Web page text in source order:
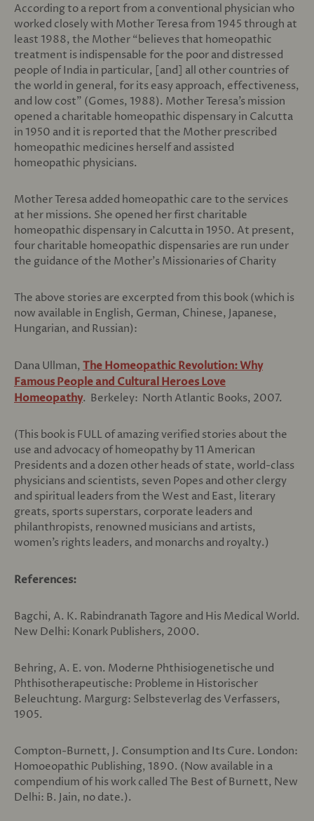
According to a report from a conventional physician who
worked closely with Mother Teresa from 1945 through at
least 1988, the Mother “believes that homeopathic
treatment is indispensable for the poor and distressed
people of India in particular, [and] all other countries of
the world in general, for its easy approach, effectiveness,
and low cost” (Gomes, 1988). Mother Teresa’s mission
opened a charitable homeopathic dispensary in Calcutta
in 1950 and it is reported that the Mother prescribed
homeopathic medicines herself and assisted
homeopathic physicians.
Mother Teresa added homeopathic care to the services
at her missions. She opened her first charitable
homeopathic dispensary in Calcutta in 1950. At present,
four charitable homeopathic dispensaries are run under
the guidance of the Mother’s Missionaries of Charity
The above stories are excerpted from this book (which is
now available in English, German, Chinese, Japanese,
Hungarian, and Russian):
Dana Ullman, The Homeopathic Revolution: Why
Famous People and Cultural Heroes Love
Homeopathy. Berkeley: North Atlantic Books, 2007.
(This book is FULL of amazing verified stories about the
use and advocacy of homeopathy by 11 American
Presidents and a dozen other heads of state, world-class
physicians and scientists, seven Popes and other clergy
and spiritual leaders from the West and East, literary
greats, sports superstars, corporate leaders and
philanthropists, renowned musicians and artists,
women’s rights leaders, and monarchs and royalty.)
References:
Bagchi, A. K. Rabindranath Tagore and His Medical World.
New Delhi: Konark Publishers, 2000.
Behring, A. E. von. Moderne Phthisiogenetische und
Phthisotherapeutische: Probleme in Historischer
Beleuchtung. Margurg: Selbsteverlag des Verfassers,
1905.
Compton-Burnett, J. Consumption and Its Cure. London:
Homoeopathic Publishing, 1890. (Now available in a
compendium of his work called The Best of Burnett, New
Delhi: B. Jain, no date.).